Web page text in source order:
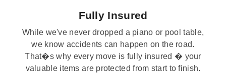
Fully Insured
While we've never dropped a piano or pool table,
we know accidents can happen on the road.
That�s why every move is fully insured � your
valuable items are protected from start to finish.